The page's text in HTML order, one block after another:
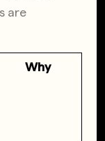
are
Why